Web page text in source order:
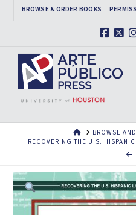
BROWSE & ORDER BOOKS
HOMEBROWSE
RECOVERING THE U.S.